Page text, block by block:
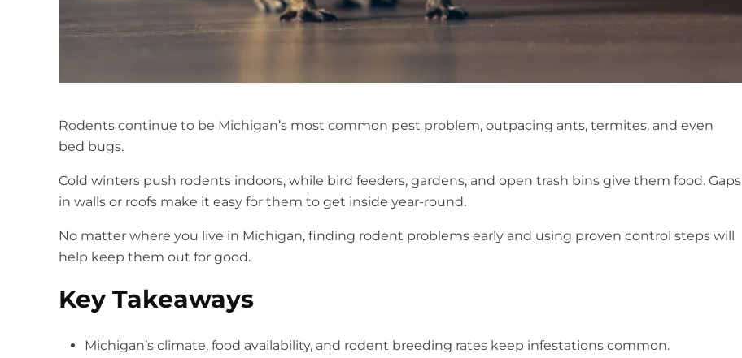
Rodents continue to be Michigan’s most common pest problem, outpacing ants, termites, and even
bed bugs.
Cold winters push rodents indoors, while bird feeders, gardens, and open trash bins give them food. Gaps
in walls or roofs make it easy for them to get inside year-round.
No matter where you live in Michigan, finding rodent problems early and using proven control steps will
help keep them out for good.
Key Takeaways
Michigan’s climate, food availability, and rodent breeding rates keep infestations common.